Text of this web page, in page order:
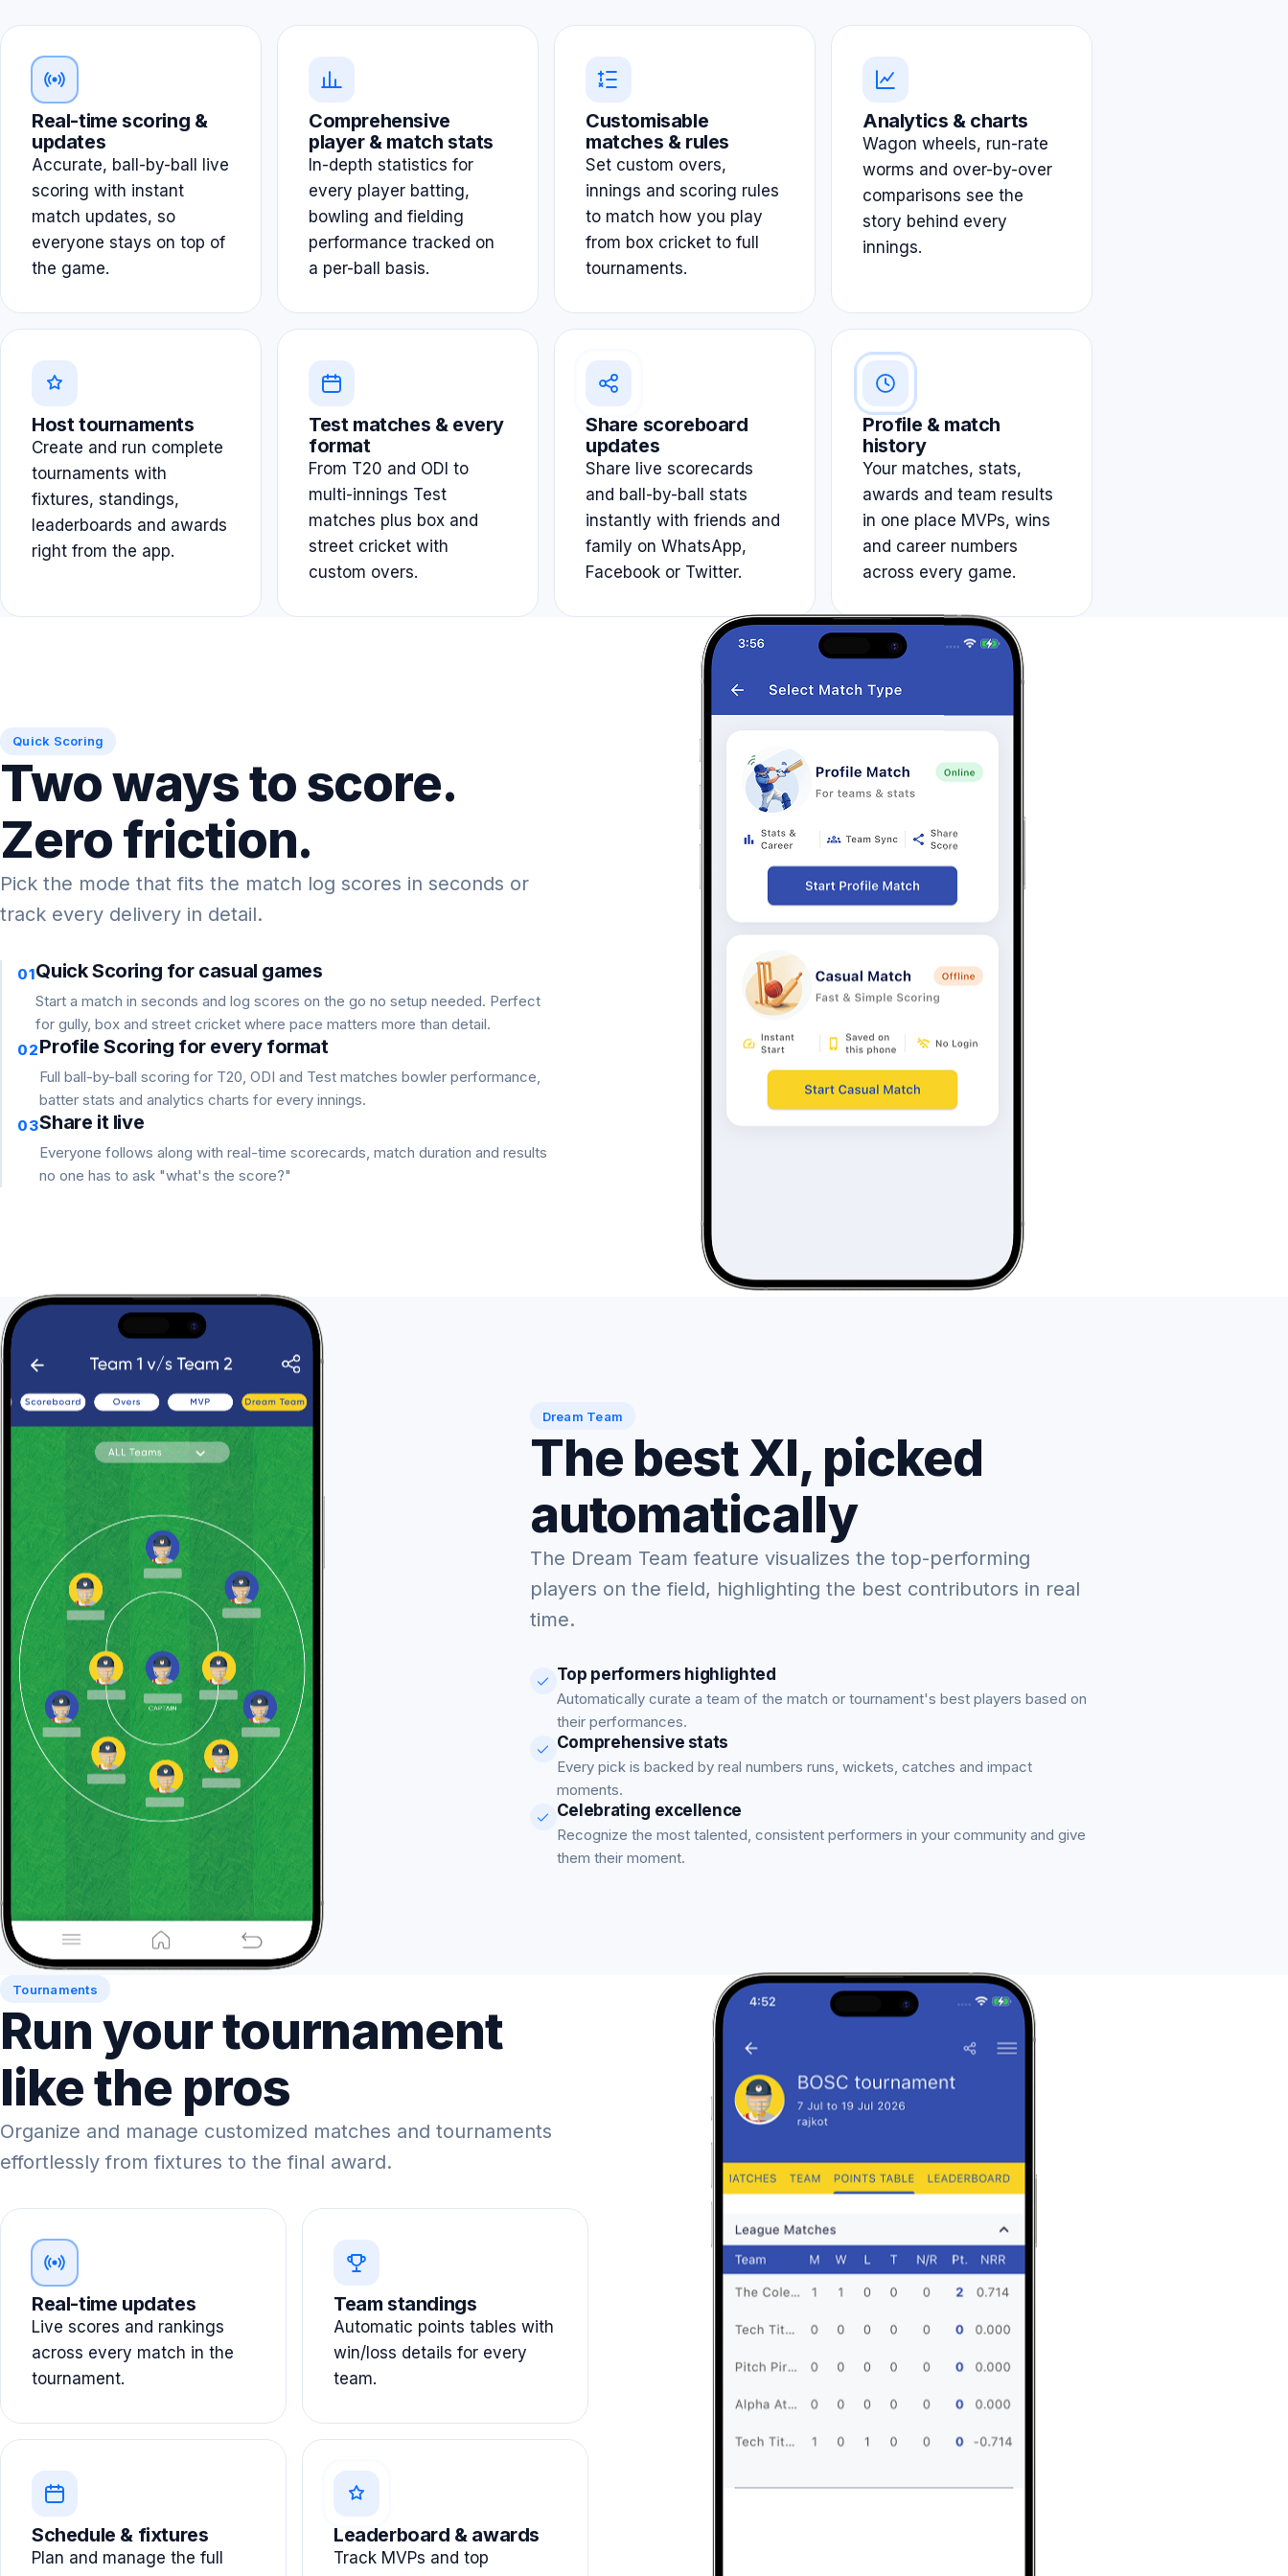
Real-time scoring &
updates
Accurate, ball-by-ball live
scoring with instant
match updates, so
everyone stays on top of
the game.
Comprehensive
player & match stats
In-depth statistics for
every player batting,
bowling and fielding
performance tracked on
a per-ball basis.
Customisable
matches & rules
Set custom overs,
innings and scoring rules
to match how you play
from box cricket to full
tournaments.
Analytics & charts
Wagon wheels, run-rate
worms and over-by-over
comparisons see the
story behind every
innings.
Host tournaments
Create and run complete
tournaments with
fixtures, standings,
leaderboards and awards
right from the app.
Test matches & every
format
From T20 and ODI to
multi-innings Test
matches plus box and
street cricket with
custom overs.
Share scoreboard
updates
Share live scorecards
and ball-by-ball stats
instantly with friends and
family on WhatsApp,
Facebook or Twitter.
Profile & match
history
Your matches, stats,
awards and team results
in one place MVPs, wins
and career numbers
across every game.
Quick Scoring
Two ways to score.
Zero friction.
Pick the mode that fits the match log scores in seconds or
track every delivery in detail.
01Quick Scoring for casual games
Start a match in seconds and log scores on the go no setup needed. Perfect
for gully, box and street cricket where pace matters more than detail.
02Profile Scoring for every format
Full ball-by-ball scoring for T20, ODI and Test matches bowler performance,
batter stats and analytics charts for every innings.
03Share it live
Everyone follows along with real-time scorecards, match duration and results
no one has to ask "what's the score?"
Dream Team
The best XI, picked
automatically
The Dream Team feature visualizes the top-performing
players on the field, highlighting the best contributors in real
time.
Top performers highlighted
Automatically curate a team of the match or tournament's best players based on
their performances.
Comprehensive stats
Every pick is backed by real numbers runs, wickets, catches and impact
moments.
Celebrating excellence
Recognize the most talented, consistent performers in your community and give
them their moment.
Tournaments
Run your tournament
like the pros
Organize and manage customized matches and tournaments
effortlessly from fixtures to the final award.
Real-time updates
Live scores and rankings
across every match in the
tournament.
Team standings
Automatic points tables with
win/loss details for every
team.
Schedule & fixtures
Plan and manage the full
Leaderboard & awards
Track MVPs and top